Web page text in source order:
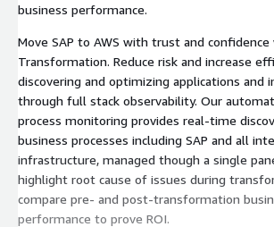
business performance.
Move SAP to AWS with trust and
Transformation. Reduce risk and increase
discovering and optimizing applications and
through full stack observability. Our
process monitoring provides real-time
business processes including SAP and all
infrastructure, managed though a single
highlight root cause of issues during
compare pre- and post-transformation
performance to prove ROI.